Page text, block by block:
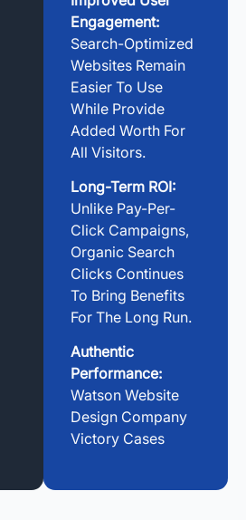
Engagement:
Search-Optimized
Websites Remain
Easier To Use
While Provide
Added Worth For
All Visitors.
Long-Term ROI:
Unlike Pay-Per-
Click Campaigns,
Organic Search
Clicks Continues
To Bring Benefits
For The Long Run.
Authentic
Performance:
Watson Website
Design Company
Victory Cases